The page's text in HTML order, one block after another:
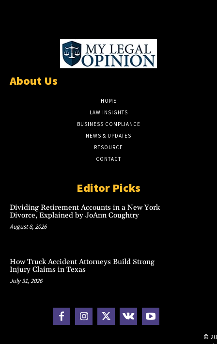
About Us
HOME
LAW INSIGHTS
BUSINESS COMPLIANCE
NEWS & UPDATES
RESOURCE
CONTACT
Editor Picks
Dividing Retirement Accounts in a New York
Divorce, Explained by JoAnn Coughtry
August 8, 2026
How Truck Accident Attorneys Build Strong
Injury Claims in Texas
July 31, 2026
©